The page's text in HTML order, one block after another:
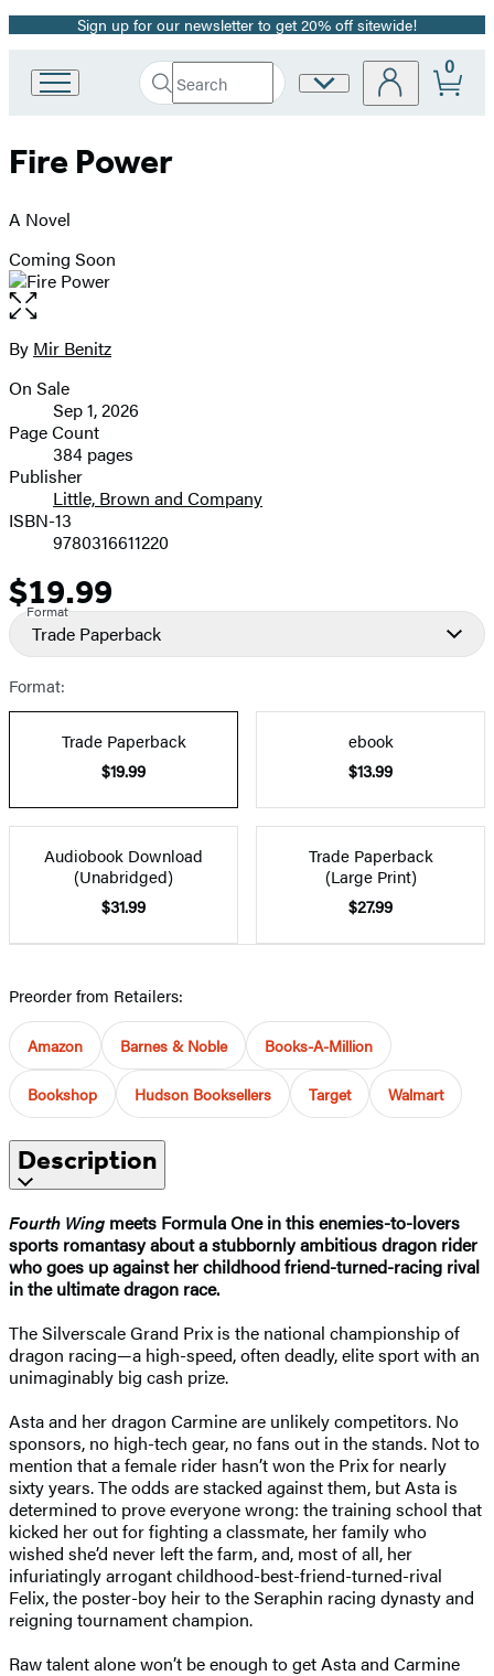
Promotion
Sign up for our newsletter to get 20% off sitewide!
Book
Group
Search
Search
Submit
Site
0
Fire Power
A Novel
Coming Soon
Open
the
full-
image
Contributors
By Mir Benitz
Formats
and
Prices
On Sale
Sep 1, 2026
Page Count
384 pages
Publisher
Little, Brown and Company
ISBN-13
9780316611220
Price
$19.99
Format
Trade Paperback
Format:
Trade Paperback
$19.99
ebook
$13.99
Audiobook Download
(Unabridged)
$31.99
Trade Paperback
(Large Print)
$27.99
Preorder from Retailers:
Amazon Barnes & Noble Books-A-Million
Bookshop Hudson Booksellers Target Walmart
Description
Fourth Wing meets Formula One in this enemies-to-lovers
sports romantasy about a stubbornly ambitious dragon rider
who goes up against her childhood friend-turned-racing rival
in the ultimate dragon race.
The Silverscale Grand Prix is the national championship of
dragon racing—a high-speed, often deadly, elite sport with an
unimaginably big cash prize.
Asta and her dragon Carmine are unlikely competitors. No
sponsors, no high-tech gear, no fans out in the stands. Not to
mention that a female rider hasn’t won the Prix for nearly
sixty years. The odds are stacked against them, but Asta is
determined to prove everyone wrong: the training school that
kicked her out for fighting a classmate, her family who
wished she’d never left the farm, and, most of all, her
infuriatingly arrogant childhood-best-friend-turned-rival
Felix, the poster-boy heir to the Seraphin racing dynasty and
reigning tournament champion.
Raw talent alone won’t be enough to get Asta and Carmine